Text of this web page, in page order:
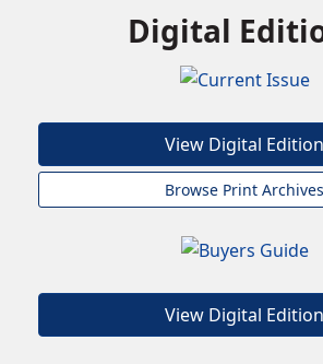
Digital
View Digital Edition
Browse Print Archives
View Digital Edition